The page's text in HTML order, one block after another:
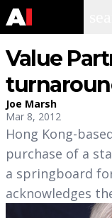
Value
Joe Marsh
Mar 8, 2012
Hong Kong-
purchase of a
a springboard
acknowledges